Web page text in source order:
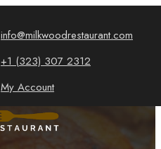
info@milkwoodrestaurant.com
+1 (323) 307 2312
My Account